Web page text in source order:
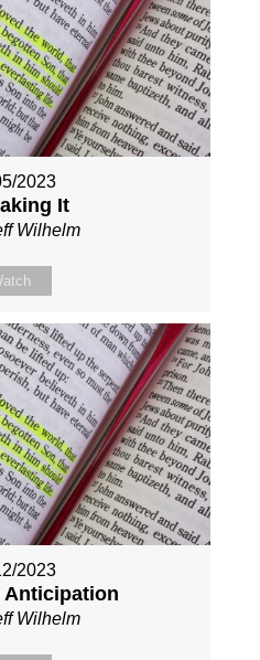
2023
It
Wilhelm
2023
Anticipation
Wilhelm